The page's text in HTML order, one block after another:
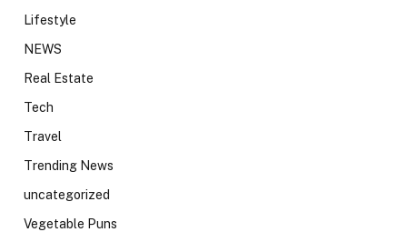
Lifestyle
NEWS
Real Estate
Tech
Travel
Trending News
uncategorized
Vegetable Puns